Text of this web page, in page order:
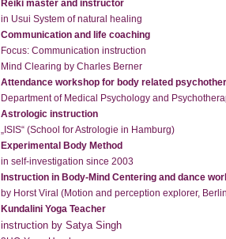
Reiki master and instructor
in Usui System of natural healing
Communication and life coaching
Focus: Communication instruction
Mind Clearing by Charles Berner
Attendance workshop for body related
Department of Medical Psychology and
Astrologic instruction
„ISIS“ (School for Astrologie in Hamburg)
Experimental Body Method
in self-investigation since 2003
Instruction in Body-Mind Centering and dance
by Horst Viral (Motion and perception explorer,
Kundalini Yoga Teacher
instruction by Satya Singh